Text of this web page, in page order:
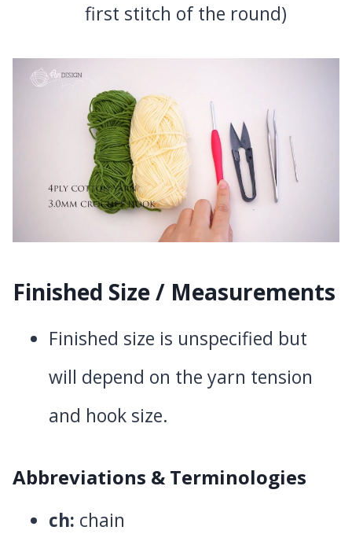
first stitch of the round)
Finished Size / Measurements
Finished size is unspecified but
will depend on the yarn tension
and hook size.
Abbreviations & Terminologies
ch: chain